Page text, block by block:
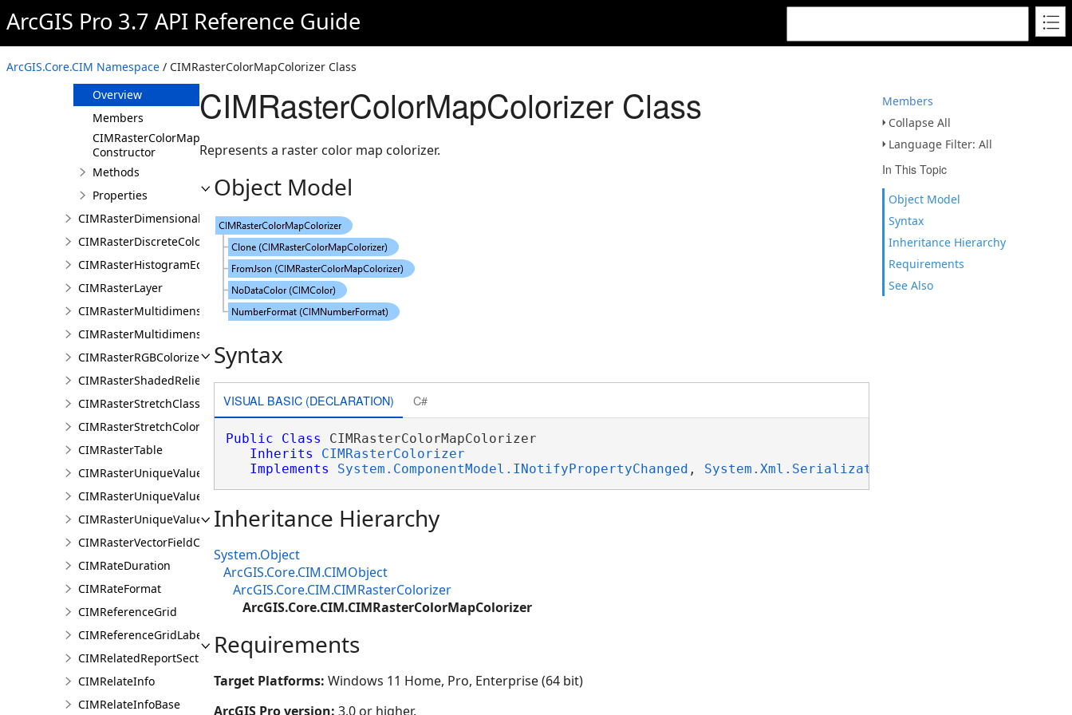
ArcGIS Pro 3.7 API Reference Guide
ArcGIS.Core.CIM Namespace / CIMRasterColorMapColorizer Class
Members
Collapse All
Language Filter: All
In This Topic
Object Model
Syntax
Inheritance Hierarchy
Requirements
See Also
CIMRasterColorizer
CIMRasterColorizerMapping
CIMRasterColorMapColorizer
Overview
Members
CIMRasterColorMapColorizer
Constructor
Methods
Properties
CIMRasterDimensionalDefinition
CIMRasterDiscreteColorColorizer
CIMRasterHistogramEditInfo
CIMRasterLayer
CIMRasterMultidimensionalDisplayDefinition
CIMRasterMultidimensionalExtentDefinition
CIMRasterRGBColorizer
CIMRasterShadedReliefColorizer
CIMRasterStretchClass
CIMRasterStretchColorizer
CIMRasterTable
CIMRasterUniqueValueClass
CIMRasterUniqueValueColorizer
CIMRasterUniqueValueGroup
CIMRasterVectorFieldColorizer
CIMRateDuration
CIMRateFormat
CIMReferenceGrid
CIMReferenceGridLabelTemplate
CIMRelatedReportSection
CIMRelateInfo
CIMRelateInfoBase
CIMRasterColorMapColorizer Class
Represents a raster color map colorizer.
Object Model
Syntax
VISUAL BASIC (DECLARATION) C#
Public Class CIMRasterColorMapColorizer
Inherits
CIMRasterColorizer
Implements
System.ComponentModel.INotifyPropertyChanged , System.Xml.Serialization.IXmlSerializable
Inheritance Hierarchy
System.Object
ArcGIS.Core.CIM.CIMObject
ArcGIS.Core.CIM.CIMRasterColorizer
ArcGIS.Core.CIM.CIMRasterColorMapColorizer
Requirements
Target Platforms: Windows 11 Home, Pro, Enterprise (64 bit)
ArcGIS Pro version: 3.0 or higher.